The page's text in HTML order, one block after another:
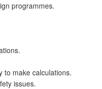
programmes.
to make calculations.
issues.